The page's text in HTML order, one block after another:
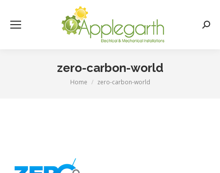
zero-carbon-world
You are here:
Home zero-carbon-world